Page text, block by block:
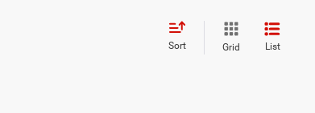
Sort Grid List